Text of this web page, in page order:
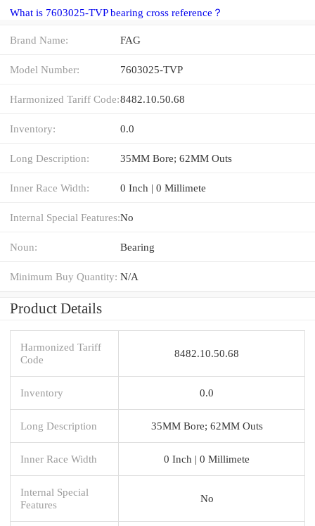
What is 7603025-TVP bearing cross reference？
Brand Name: FAG
Model Number: 7603025-TVP
Harmonized Tariff Code:8482.10.50.68
Inventory: 0.0
Long Description: 35MM Bore; 62MM Outs
Inner Race Width: 0 Inch | 0 Millimete
Internal Special Features:No
Noun: Bearing
Minimum Buy Quantity: N/A
Product Details
Harmonized Tariff
Code
8482.10.50.68
Inventory 0.0
Long Description 35MM Bore; 62MM Outs
Inner Race Width 0 Inch | 0 Millimete
Internal Special
Features
No